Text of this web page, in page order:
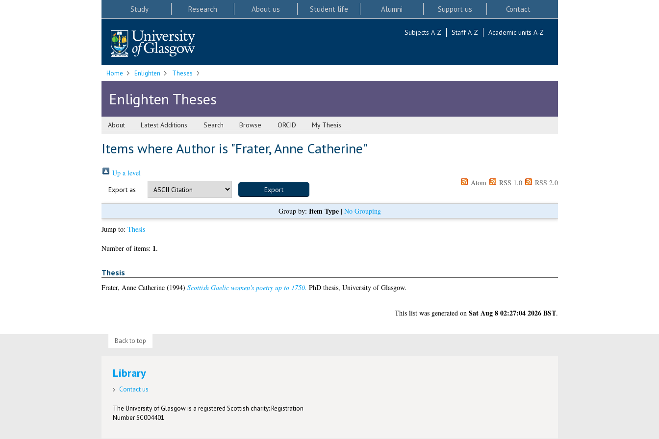
Study Research About us Student life Alumni Support us Contact
Subjects A-Z Staff A-Z Academic units A-Z
Home Enlighten Theses
Enlighten Theses
About Latest Additions Search Browse ORCID My Thesis
Items where Author is "Frater, Anne Catherine"
Up a level
Export as
Atom RSS 1.0 RSS 2.0
Group by: Item Type| No Grouping
Jump to: Thesis
Number of items: 1.
Thesis
Frater, Anne Catherine(1994) Scottish Gaelic women's poetry up to 1750. PhD thesis, University of Glasgow.
This list was generated on Sat Aug 8 02:27:04 2026 BST.
Back to top
Library
Contact us
The University of Glasgow is a registered Scottish charity: Registration
Number SC004401